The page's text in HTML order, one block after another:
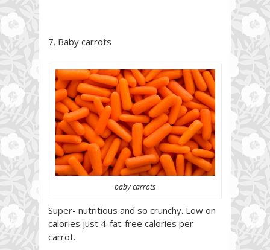
7. Baby carrots
baby carrots
Super- nutritious and so crunchy. Low on
calories just 4-fat-free calories per
carrot.